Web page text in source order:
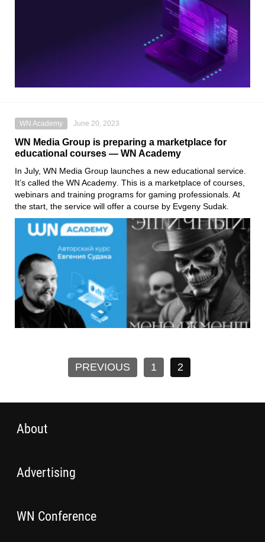
WN Academy June 20, 2023
WN Media Group is preparing a marketplace for
educational courses — WN Academy
In July, WN Media Group launches a new educational service.
It’s called the WN Academy . This is a marketplace of courses,
webinars and training programs for gaming professionals. At
the start, the service will offer a course by Evgeny Sudak
PREVIOUS 1 2
About
Advertising
WN Conference